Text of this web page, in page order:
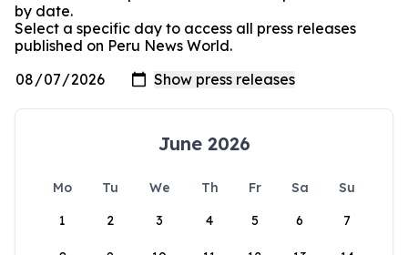
by date.
Select a specific day to access all press releases
published on Peru News World.
June 2026
Mo Tu We Th Fr Sa
Su
1
2 3 4 5 6 7